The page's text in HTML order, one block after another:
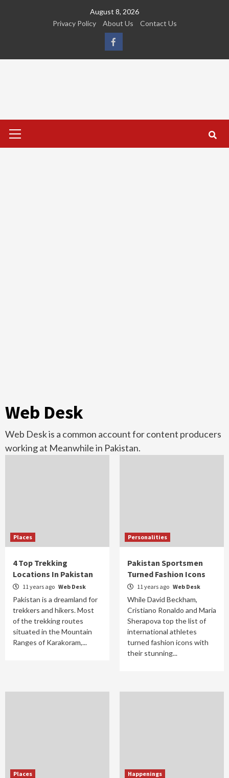
August 8, 2026
Privacy Policy
About Us Contact Us
FB
Menu
Web Desk
Web Desk is a common account for content producers
working at Meanwhile in Pakistan.
Places
4 Top Trekking
Locations In Pakistan
11 years ago Web Desk
Pakistan is a dreamland for
trekkers and hikers. Most
of the trekking routes
situated in the Mountain
Ranges of Karakoram,...
Personalities
Pakistan Sportsmen
Turned Fashion Icons
11 years ago Web Desk
While David Beckham,
Cristiano Ronaldo and Maria
Sherapova top the list of
international athletes
turned fashion icons with
their stunning...
Places Happenings